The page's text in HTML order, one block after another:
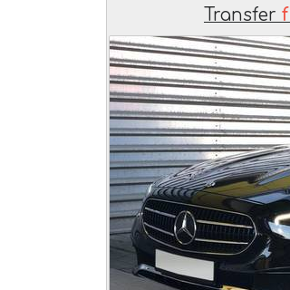
Transfer